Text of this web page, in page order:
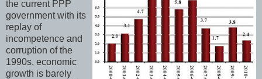
the current PPP
government with its
replay of
incompetence and
corruption of the
1990s, economic
growth is barely